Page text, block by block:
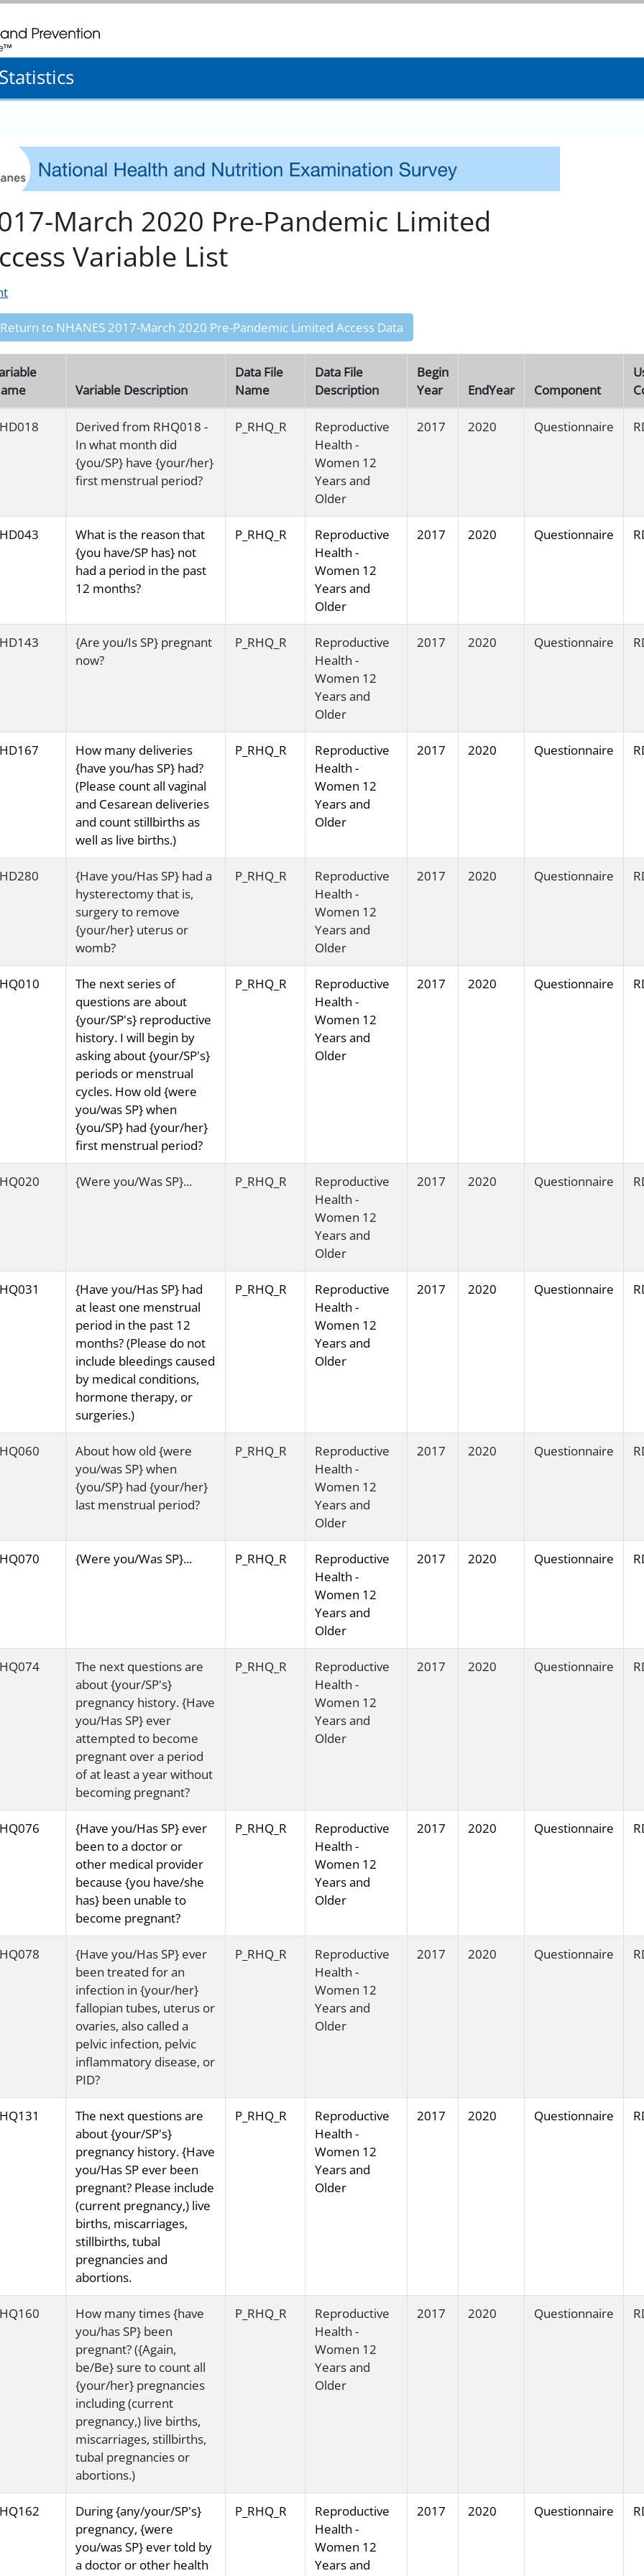
twenty four seven. Saving Lives, Protecting People
March 2020 Pre-Pandemic Limited
Variable List
to NHANES 2017-March 2020 Pre-Pandemic Limited Access Data
Variable Description
Data File
Name
Data File
Description
Begin
Year
EndYear Component
Derived from RHQ018 -
In what month did
{you/SP} have {your/her}
first menstrual period?
P_RHQ_R
Reproductive
Health -
Women 12
Years and
Older
2017 2020 Questionnaire
What is the reason that
{you have/SP has} not
had a period in the past
12 months?
P_RHQ_R
Reproductive
Health -
Women 12
Years and
Older
2017 2020 Questionnaire
{Are you/Is SP} pregnant
now?
P_RHQ_R
Reproductive
Health -
Women 12
Years and
Older
2017 2020 Questionnaire
How many deliveries
{have you/has SP} had?
(Please count all vaginal
and Cesarean deliveries
and count stillbirths as
well as live births.)
P_RHQ_R
Reproductive
Health -
Women 12
Years and
Older
2017 2020 Questionnaire
{Have you/Has SP} had a
hysterectomy that is,
surgery to remove
{your/her} uterus or
womb?
P_RHQ_R
Reproductive
Health -
Women 12
Years and
Older
2017 2020 Questionnaire
The next series of
questions are about
{your/SP's} reproductive
history. I will begin by
asking about {your/SP's}
periods or menstrual
cycles. How old {were
you/was SP} when
{you/SP} had {your/her}
first menstrual period?
P_RHQ_R
Reproductive
Health -
Women 12
Years and
Older
2017 2020 Questionnaire
{Were you/Was SP}... P_RHQ_R
Reproductive
Health -
Women 12
Years and
Older
2017 2020 Questionnaire
{Have you/Has SP} had
at least one menstrual
period in the past 12
months? (Please do not
include bleedings caused
by medical conditions,
hormone therapy, or
surgeries.)
P_RHQ_R
Reproductive
Health -
Women 12
Years and
Older
2017 2020 Questionnaire
About how old {were
you/was SP} when
{you/SP} had {your/her}
last menstrual period?
P_RHQ_R
Reproductive
Health -
Women 12
Years and
Older
2017 2020 Questionnaire
{Were you/Was SP}... P_RHQ_R
Reproductive
Health -
Women 12
Years and
Older
2017 2020 Questionnaire
The next questions are
about {your/SP's}
pregnancy history. {Have
you/Has SP} ever
attempted to become
pregnant over a period
of at least a year without
becoming pregnant?
P_RHQ_R
Reproductive
Health -
Women 12
Years and
Older
2017 2020 Questionnaire
{Have you/Has SP} ever
been to a doctor or
other medical provider
because {you have/she
has} been unable to
become pregnant?
P_RHQ_R
Reproductive
Health -
Women 12
Years and
Older
2017 2020 Questionnaire
{Have you/Has SP} ever
been treated for an
infection in {your/her}
fallopian tubes, uterus or
ovaries, also called a
pelvic infection, pelvic
inflammatory disease, or
PID?
P_RHQ_R
Reproductive
Health -
Women 12
Years and
Older
2017 2020 Questionnaire
The next questions are
about {your/SP's}
pregnancy history. {Have
you/Has SP ever been
pregnant? Please include
(current pregnancy,) live
births, miscarriages,
stillbirths, tubal
pregnancies and
abortions.
P_RHQ_R
Reproductive
Health -
Women 12
Years and
Older
2017 2020 Questionnaire
How many times {have
you/has SP} been
pregnant? ({Again,
be/Be} sure to count all
{your/her} pregnancies
including (current
pregnancy,) live births,
miscarriages, stillbirths,
tubal pregnancies or
abortions.)
P_RHQ_R
Reproductive
Health -
Women 12
Years and
Older
2017 2020 Questionnaire
During {any/your/SP's}
pregnancy, {were
you/was SP} ever told by
a doctor or other health
P_RHQ_R
Reproductive
Health -
Women 12
Years and
2017 2020 Questionnaire